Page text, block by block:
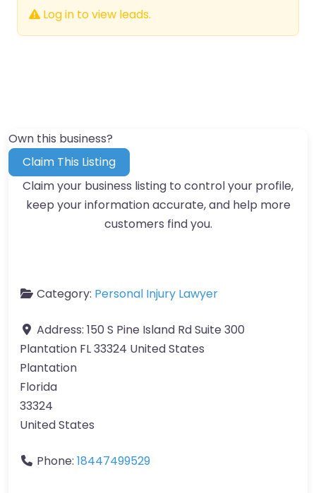
Log in to view leads.
Own this business?
Claim This Listing
Claim your business listing to control your profile,
keep your information accurate, and help more
customers find you.
Category: Personal Injury Lawyer
Address: 150 S Pine Island Rd Suite 300
Plantation FL 33324 United States
Plantation
Florida
33324
United States
Phone: 18447499529